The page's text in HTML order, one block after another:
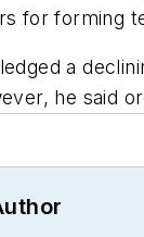
for forming
a
he said